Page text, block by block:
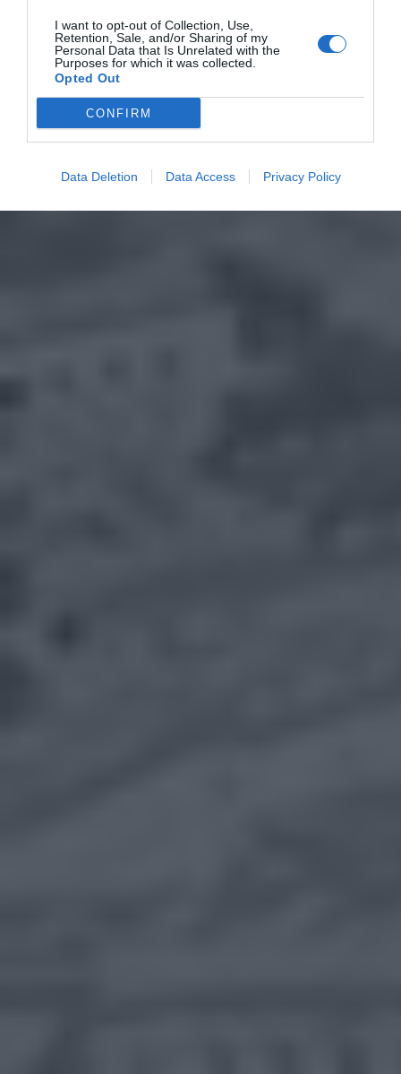
I want to opt-out of Collection, Use,
Retention, Sale, and/or Sharing of my
Personal Data that Is Unrelated with the
Purposes for which it was collected.
Opted Out
CONFIRM
Data Deletion Data Access Privacy Policy